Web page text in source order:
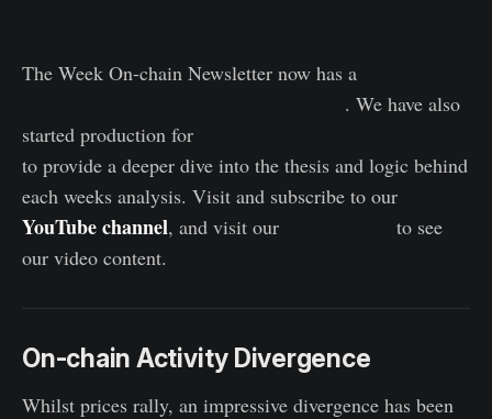
The Week On-chain Newsletter now has a
. We have also
started production for
to provide a deeper dive into the thesis and logic behind
each weeks analysis. Visit and subscribe to our
YouTube channel, and visit our
to see
our video content.
On-chain Activity Divergence
Whilst prices rally, an impressive divergence has been